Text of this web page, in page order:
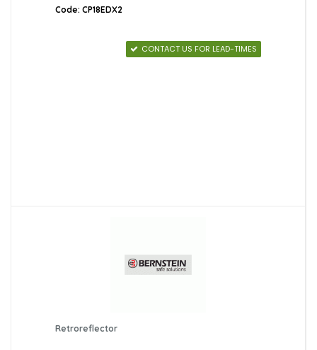
Code: CP18EDX2
CONTACT US FOR LEAD-TIMES
Retroreflector